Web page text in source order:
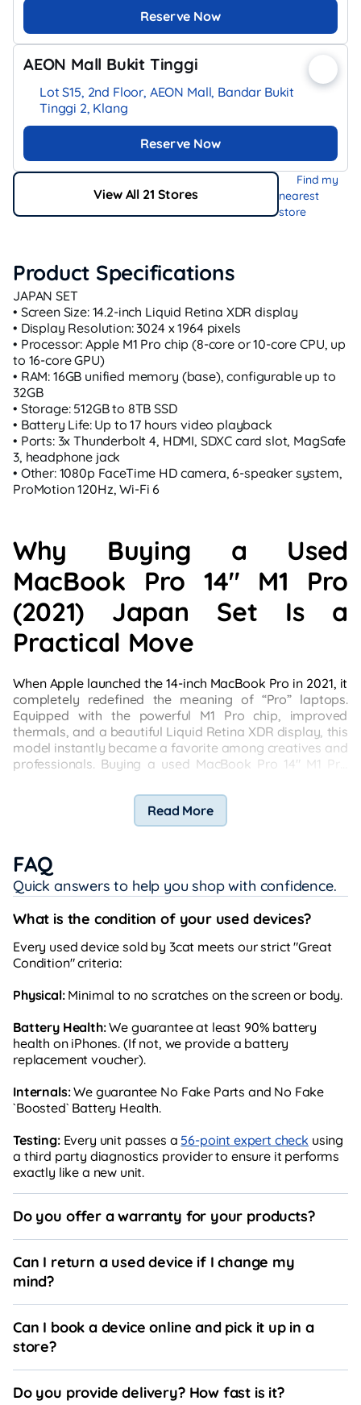
Reserve Now
AEON Mall Bukit Tinggi
Lot S15, 2nd Floor, AEON Mall, Bandar Bukit
Tinggi 2, Klang
Reserve Now
View All 21 Stores
Find my
nearest
store
Product Specifications
JAPAN SET
• Screen Size: 14.2-inch Liquid Retina XDR display
• Display Resolution: 3024 x 1964 pixels
• Processor: Apple M1 Pro chip (8-core or 10-core CPU, up
to 16-core GPU)
• RAM: 16GB unified memory (base), configurable up to
32GB
• Storage: 512GB to 8TB SSD
• Battery Life: Up to 17 hours video playback
• Ports: 3x Thunderbolt 4, HDMI, SDXC card slot, MagSafe
3, headphone jack
• Other: 1080p FaceTime HD camera, 6-speaker system,
ProMotion 120Hz, Wi‑Fi 6
Why Buying a Used
MacBook Pro 14" M1 Pro
(2021) Japan Set Is a
Practical Move
When Apple launched the 14-inch MacBook Pro in 2021, it
completely redefined the meaning of “Pro” laptops.
Equipped with the powerful M1 Pro chip, improved
thermals, and a beautiful Liquid Retina XDR display, this
model instantly became a favorite among creatives and
professionals. Buying a used MacBook Pro 14" M1 Pro
high-end performance at a fraction of the original price.
Read More
FAQ
Quick answers to help you shop with confidence.
What is the condition of your used devices?
Every used device sold by 3cat meets our strict "Great
Condition" criteria:
Physical:Minimal to no scratches on the screen or body.
Battery Health:We guarantee at least 90% battery
health on iPhones. (If not, we provide a battery
replacement voucher).
Internals:We guarantee No Fake Parts and No Fake
`Boosted` Battery Health.
Testing:Every unit passes a 56-point expert check using
a third party diagnostics provider to ensure it performs
exactly like a new unit.
Do you offer a warranty for your products?
Can I return a used device if I change my
mind?
Can I book a device online and pick it up in a
store?
Do you provide delivery? How fast is it?